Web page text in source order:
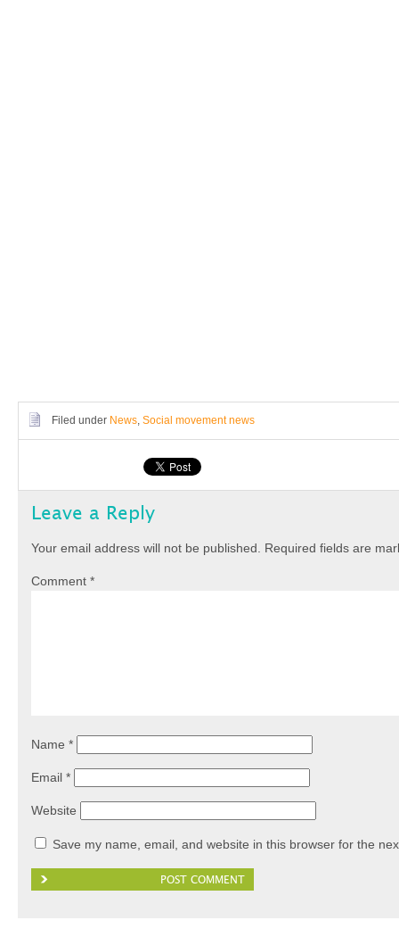
Filed under News, Social movement news
Leave a Reply
Your email address will not be published. Required fields are
Comment *
Name *
Email *
Website
Save my name, email, and website in this browser for the